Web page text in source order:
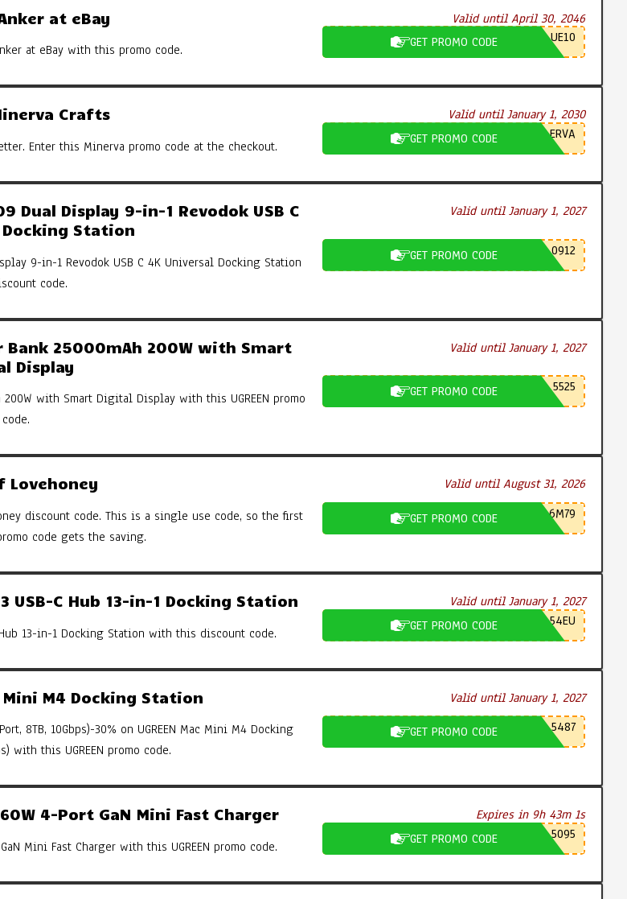
at eBay
at eBay with this promo code.
Valid until April 30, 2046
GET PROMO CODE
UE10
Crafts
Enter this Minerva promo code at the checkout.
Valid until January 1, 2030
GET PROMO CODE
ERVA
Dual Display 9-in-1 Revodok USB C
Docking Station
9-in-1 Revodok USB C 4K Universal Docking Station
code.
Valid until January 1, 2027
GET PROMO CODE 0912
Bank 25000mAh 200W with Smart
Display
200W with Smart Digital Display with this UGREEN promo
code.
Valid until January 1, 2027
GET PROMO CODE 5525
discount code. This is a single use code, so the first
code gets the saving.
Valid until August 31, 2026
GET PROMO CODE 6M79
USB-C Hub 13-in-1 Docking Station
Hub 13-in-1 Docking Station with this discount code.
Valid until January 1, 2027
GET PROMO CODE
54EU
Mini M4 Docking Station
8TB, 10Gbps)-30% on UGREEN Mac Mini M4 Docking
with this UGREEN promo code.
Valid until January 1, 2027
GET PROMO CODE 5487
4-Port GaN Mini Fast Charger
Mini Fast Charger with this UGREEN promo code.
Expires in 9h 43m 0s
GET PROMO CODE
5095